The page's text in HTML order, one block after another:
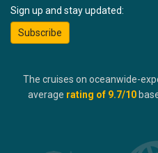
Sign up and stay updated:
Subscribe
The cruises on oceanwide-
average rating of 9.7/10